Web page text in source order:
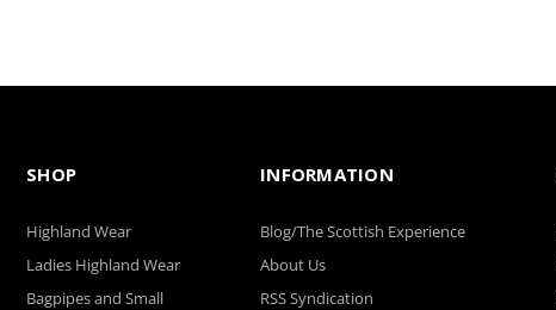
SHOP
Highland Wear
Ladies Highland Wear
Bagpipes and Small
INFORMATION
Blog/The Scottish Experience
About Us
RSS Syndication